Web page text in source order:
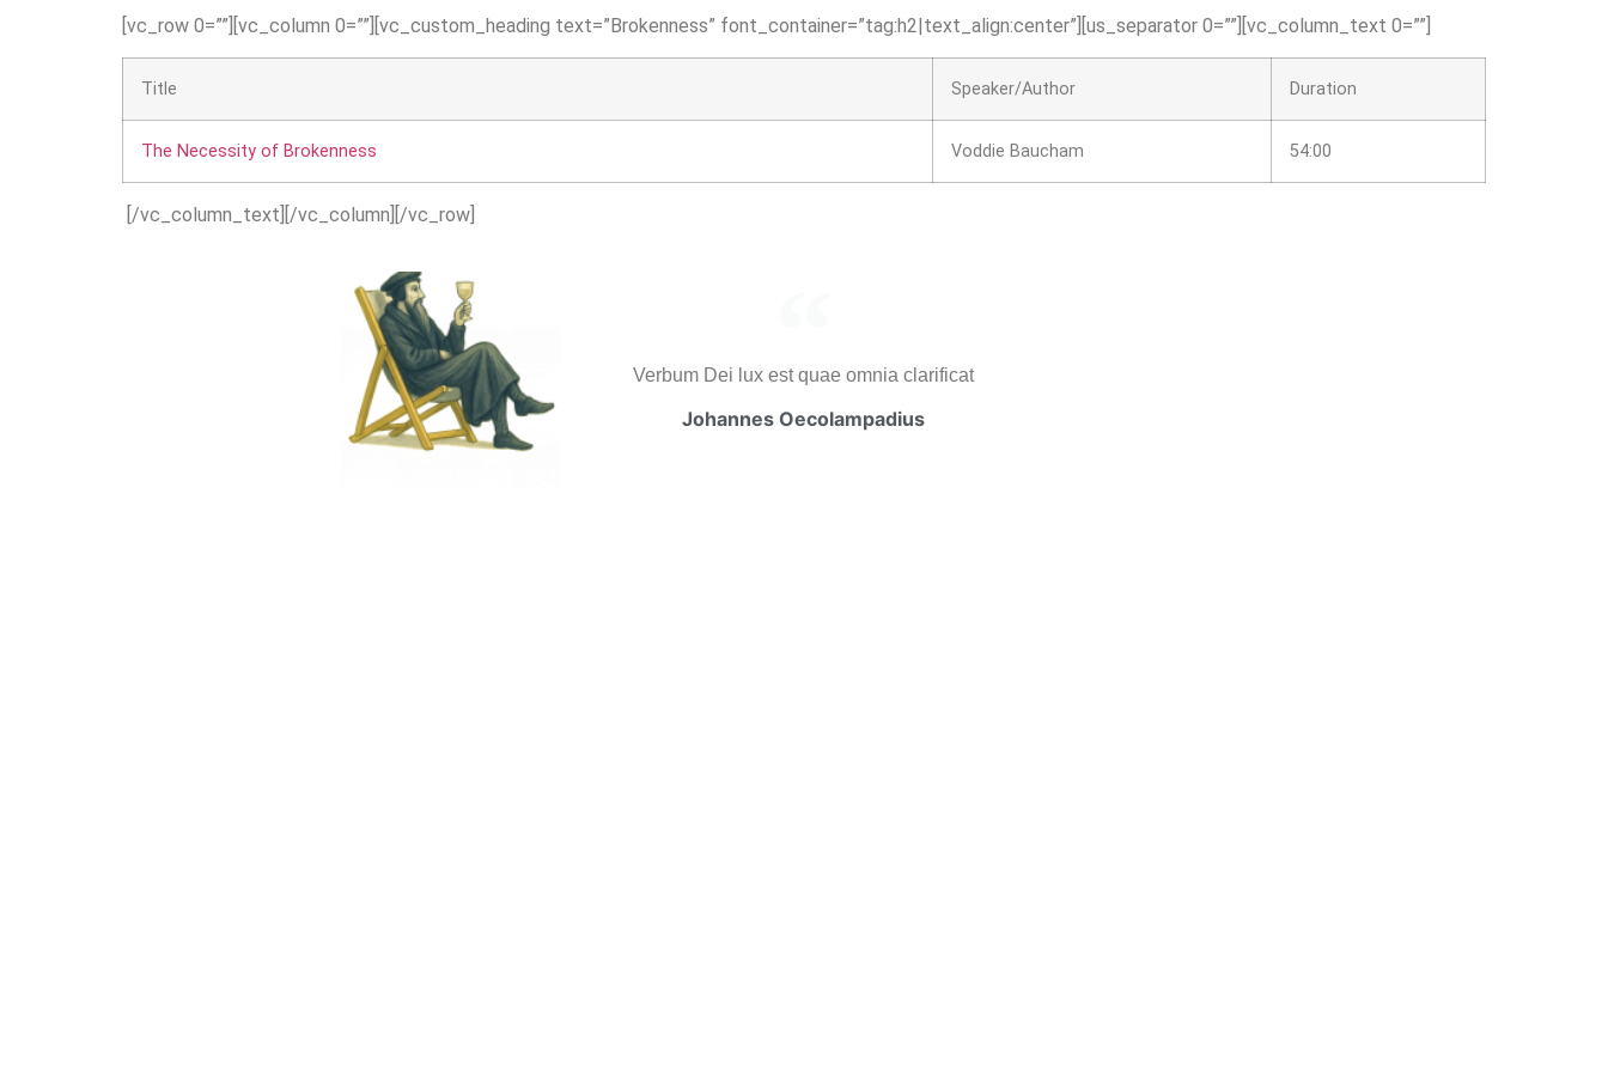
[vc_row 0=””][vc_column 0=””][vc_custom_heading text=”Brokenness” font_container=”tag:h2|text_align:center”][us_separator 0=””][vc_column_text 0=””]
Title Speaker/Author Duration
The Necessity of Brokenness Voddie Baucham 54:00
[/vc_column_text][/vc_column][/vc_row]
Verbum Dei lux est quae omnia clarificat
Johannes Oecolampadius